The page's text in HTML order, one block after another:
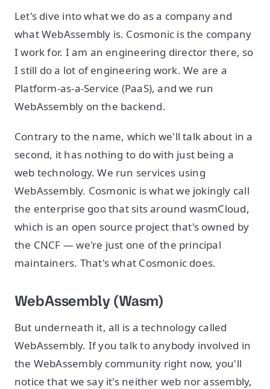
Let's dive into what we do as a company and
what WebAssembly is. Cosmonic is the company
I work for. I am an engineering director there, so
I still do a lot of engineering work. We are a
Platform-as-a-Service (PaaS), and we run
WebAssembly on the backend.
Contrary to the name, which we'll talk about in a
second, it has nothing to do with just being a
web technology. We run services using
WebAssembly. Cosmonic is what we jokingly call
the enterprise goo that sits around wasmCloud,
which is an open source project that's owned by
the CNCF — we're just one of the principal
maintainers. That's what Cosmonic does.
WebAssembly (Wasm)
But underneath it, all is a technology called
WebAssembly. If you talk to anybody involved in
the WebAssembly community right now, you'll
notice that we say it's neither web nor assembly,